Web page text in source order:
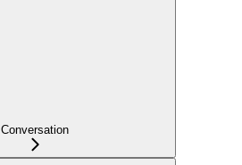
Conversation